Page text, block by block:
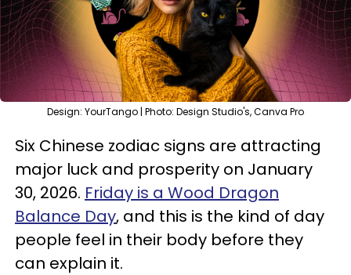
Design: YourTango | Photo: Design Studio's, Canva Pro
Six Chinese zodiac signs are attracting
major luck and prosperity on January
30, 2026. Friday is a Wood Dragon
Balance Day, and this is the kind of day
people feel in their body before they
can explain it.